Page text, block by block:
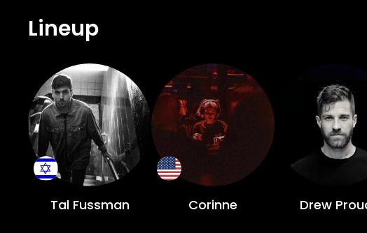
Lineup
Tal Fussman Corinne Drew